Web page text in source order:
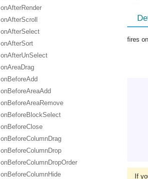
onAfterRender
onAfterScroll
onAfterSelect
onAfterSort
onAfterUnSelect
onAreaDrag
onBeforeAdd
onBeforeAreaAdd
onBeforeAreaRemove
onBeforeBlockSelect
onBeforeClose
onBeforeColumnDrag
onBeforeColumnDrop
onBeforeColumnDropOrder
onBeforeColumnHide
fires
If